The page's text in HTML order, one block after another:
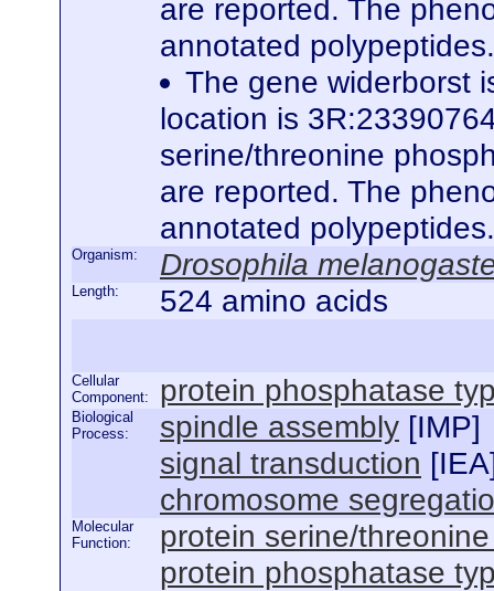
are reported. The
annotated
The gene widerborst
location is
serine/threonine
are reported. The
annotated
Organism: Drosophila
Length: 524 amino acids
Cellular
Component:
protein phosphatase
Biological
Process:
spindle assembly [IMP]
signal transduction [IEA
chromosome
Molecular
Function:
protein serine/
protein phosphatase